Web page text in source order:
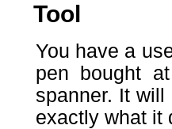
Tool
You have a
pen bought
spanner. It
exactly what it